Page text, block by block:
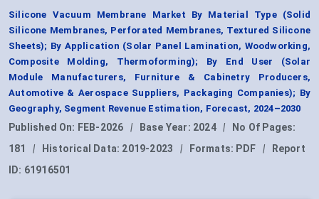
Silicone Vacuum Membrane Market By Material Type (Solid
Silicone Membranes, Perforated Membranes, Textured Silicone
Sheets); By Application (Solar Panel Lamination, Woodworking,
Composite Molding, Thermoforming); By End User (Solar
Module Manufacturers, Furniture & Cabinetry Producers,
Automotive & Aerospace Suppliers, Packaging Companies); By
Geography, Segment Revenue Estimation, Forecast, 2024–2030
Published On: FEB-2026 | Base Year: 2024 |
No Of Pages:
181
| Historical Data: 2019-2023 | Formats: PDF |
Report
ID: 61916501